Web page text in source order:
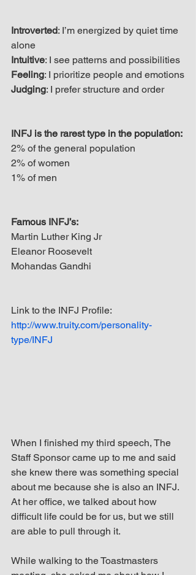
Introverted: I’m energized by quiet time
alone
Intuitive: I see patterns and possibilities
Feeling: I prioritize people and emotions
Judging: I prefer structure and order
INFJ is the rarest type in the population:
2% of the general population
2% of women
1% of men
Famous INFJ’s:
Martin Luther King Jr
Eleanor Roosevelt
Mohandas Gandhi
Link to the INFJ Profile:
http://www.truity.com/personality-
type/INFJ
When I finished my third speech, The
Staff Sponsor came up to me and said
she knew there was something special
about me because she is also an INFJ.
At her office, we talked about how
difficult life could be for us, but we still
are able to pull through it.
While walking to the Toastmasters